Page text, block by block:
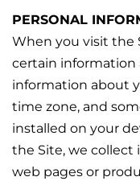
PERSONAL
When you visit the
certain information
information about
time zone, and
installed on your
the Site, we
web pages or